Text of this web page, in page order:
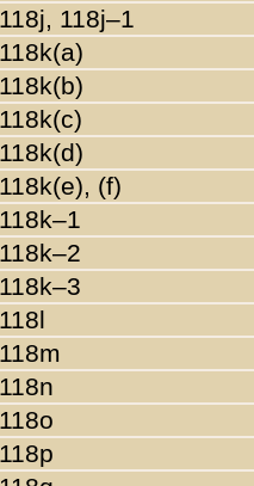
118j, 118j–1
118k(a)
118k(b)
118k(c)
118k(d)
118k(e), (f)
118k–1
118k–2
118k–3
118l
118m
118n
118o
118p